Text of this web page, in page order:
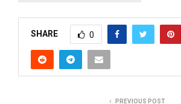
SHARE 0
PREVIOUS POST